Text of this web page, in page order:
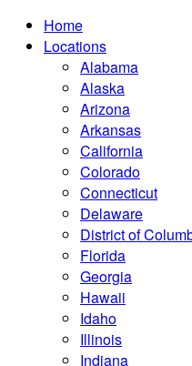
Home
Locations
Alabama
Alaska
Arizona
Arkansas
California
Colorado
Connecticut
Delaware
District of
Florida
Georgia
Hawaii
Idaho
Illinois
Indiana